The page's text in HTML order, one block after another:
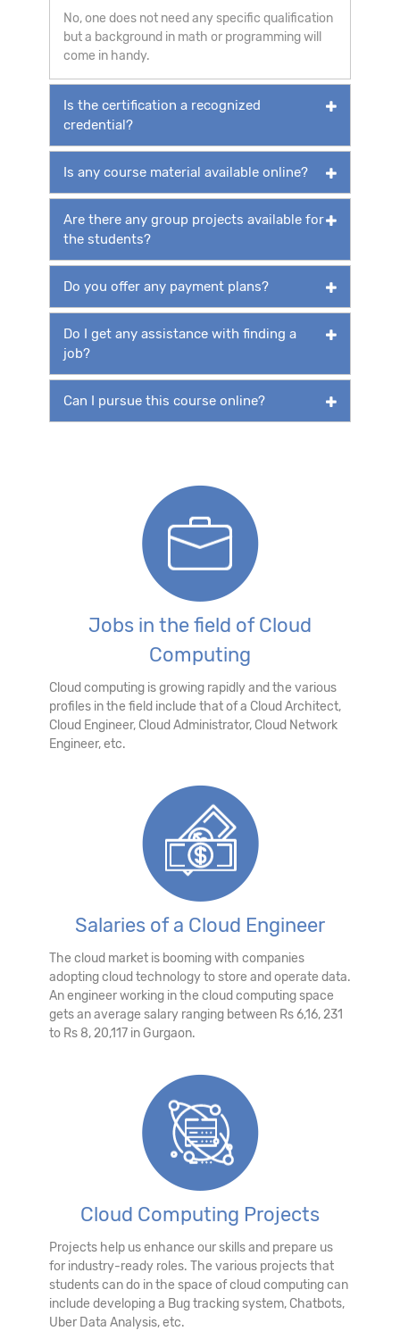
No, one does not need any specific qualification
but a background in math or programming will
come in handy.
Is the certification a recognized
credential?
Is any course material available online?
Are there any group projects available for
the students?
Do you offer any payment plans?
Do I get any assistance with finding a
job?
Can I pursue this course online?
Jobs in the field of Cloud
Computing
Cloud computing is growing rapidly and the various
profiles in the field include that of a Cloud Architect,
Cloud Engineer, Cloud Administrator, Cloud Network
Engineer, etc.
Salaries of a Cloud Engineer
The cloud market is booming with companies
adopting cloud technology to store and operate data.
An engineer working in the cloud computing space
gets an average salary ranging between Rs 6,16, 231
to Rs 8, 20,117 in Gurgaon.
Cloud Computing Projects
Projects help us enhance our skills and prepare us
for industry-ready roles. The various projects that
students can do in the space of cloud computing can
include developing a Bug tracking system, Chatbots,
Uber Data Analysis, etc.